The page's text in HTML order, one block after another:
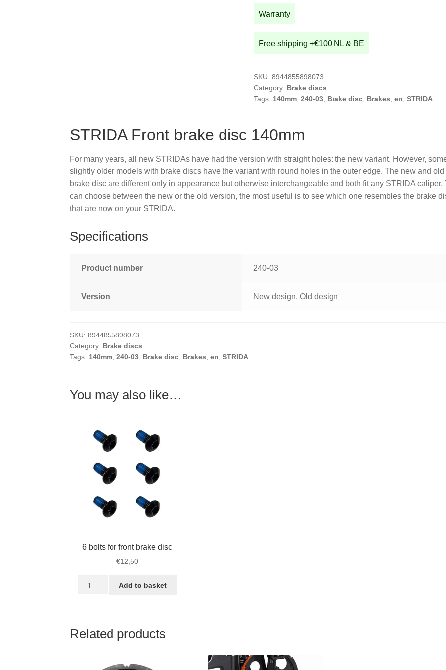
Warranty
Free shipping +€100 NL & BE
SKU:8944855898073
Category: Brake discs
Tags: 140mm,240-03, Brake disc, Brakes,en,STRIDA
STRIDA Front brake disc 140mm
For many years, all new STRIDAs have had the version with straight holes: the new variant. However,
slightly older models with brake discs have the variant with round holes in the outer edge. The new and old
brake disc are different only in appearance but otherwise interchangeable and both fit any STRIDA caliper.
can choose between the new or the old version, the most useful is to see which one resembles the brake
that are now on your STRIDA.
Specifications
Product number 240-03
Version New design, Old design
SKU:8944855898073
Category: Brake discs
Tags: 140mm ,240-03 Brake disc Brakes ,en ,STRIDA
You may also like…
6 bolts for front brake disc
€12,50
disc
Add to basket
Related products